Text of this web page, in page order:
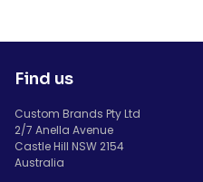
Find us
Custom Brands Pty Ltd
2/7 Anella Avenue
Castle Hill NSW 2154
Australia